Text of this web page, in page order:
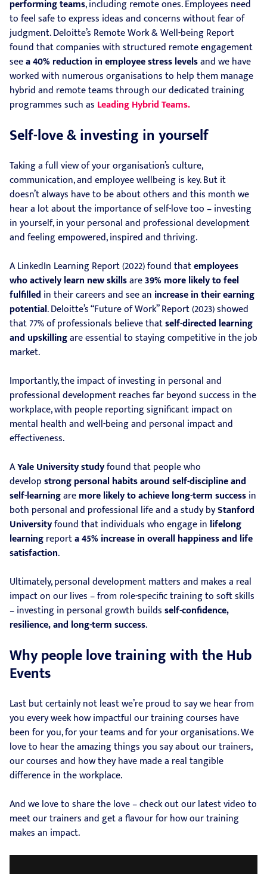
performing teams, including remote ones. Employees need
to feel safe to express ideas and concerns without fear of
judgment. Deloitte’s Remote Work & Well-being Report
found that companies with structured remote engagement
seea 40% reduction in employee stress levelsand we have
worked with numerous organisations to help them manage
hybrid and remote teams through our dedicated training
programmes such as Leading Hybrid Teams.
Self-love & investing in yourself
Taking a full view of your organisation’s culture,
communication, and employee wellbeing is key. But it
doesn’t always have to be about others and this month we
hear a lot about the importance of self-love too – investing
in yourself, in your personal and professional development
and feeling empowered, inspired and thriving.
A LinkedIn Learning Report (2022) found thatemployees
who actively learn new skillsare39% more likely to feel
fulfilled in their careers and see an increase in their earning
potential. Deloitte’s “Future of Work” Report (2023) showed
that 77% of professionals believe thatself-directed learning
and upskillingare essential to staying competitive in the job
market.
Importantly, the impact of investing in personal and
professional development reaches far beyond success in the
workplace, with people reporting significant impact on
mental health and well-being and personal impact and
effectiveness.
AYale University studyfound that people who
developstrong personal habits around self-discipline and
self-learningaremore likely to achieve long-term successin
both personal and professional life and a study byStanford
Universityfound that individuals who engage in lifelong
learningreporta 45% increase in overall happiness and life
satisfaction.
Ultimately, personal development matters and makes a real
impact on our lives – from role-specific training to soft skills
– investing in personal growth buildsself-confidence,
resilience, and long-term success.
Why people love training with the Hub
Events
Last but certainly not least we’re proud to say we hear from
you every week how impactful our training courses have
been for you, for your teams and for your organisations. We
love to hear the amazing things you say about our trainers,
our courses and how they have made a real tangible
difference in the workplace.
And we love to share the love – check out our latest video to
meet our trainers and get a flavour for how our training
makes an impact.